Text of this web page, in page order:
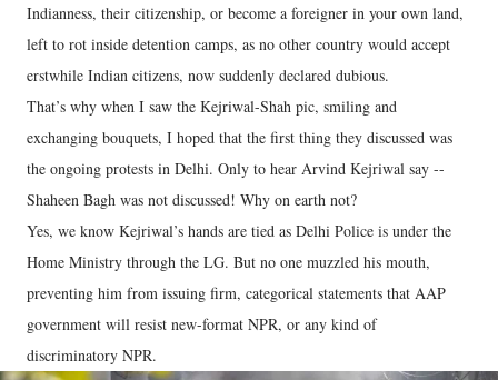
Indianness, their citizenship, or become a foreigner in your own land,
left to rot inside detention camps, as no other country would accept
erstwhile Indian citizens, now suddenly declared dubious.
That’s why when I saw the Kejriwal-Shah pic, smiling and
exchanging bouquets, I hoped that the first thing they discussed was
the ongoing protests in Delhi. Only to hear Arvind Kejriwal say --
Shaheen Bagh was not discussed! Why on earth not?
Yes, we know Kejriwal’s hands are tied as Delhi Police is under the
Home Ministry through the LG. But no one muzzled his mouth,
preventing him from issuing firm, categorical statements that AAP
government will resist new-format NPR, or any kind of
discriminatory NPR.